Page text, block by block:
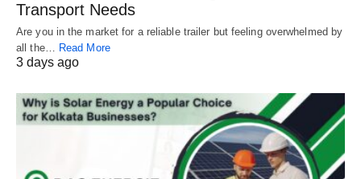
Transport Needs
Are you in the market for a reliable trailer but feeling overwhelmed by
all the… Read More
3 days ago